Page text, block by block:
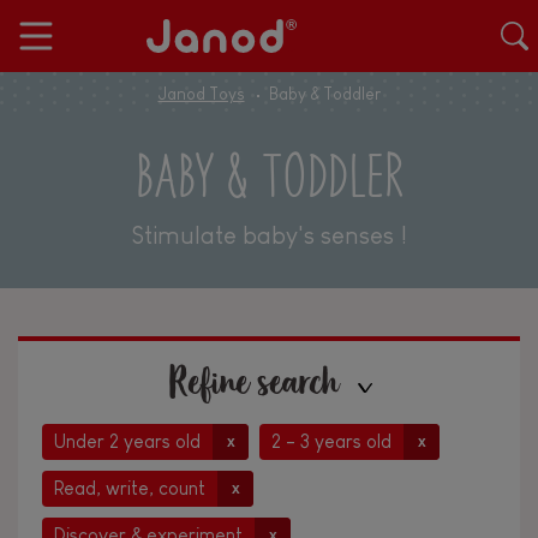
Janod Toys Baby & Toddler
BABY & TODDLER
Stimulate baby's senses !
Refine search
Under 2 years old x 2 - 3 years old x
Read, write, count x